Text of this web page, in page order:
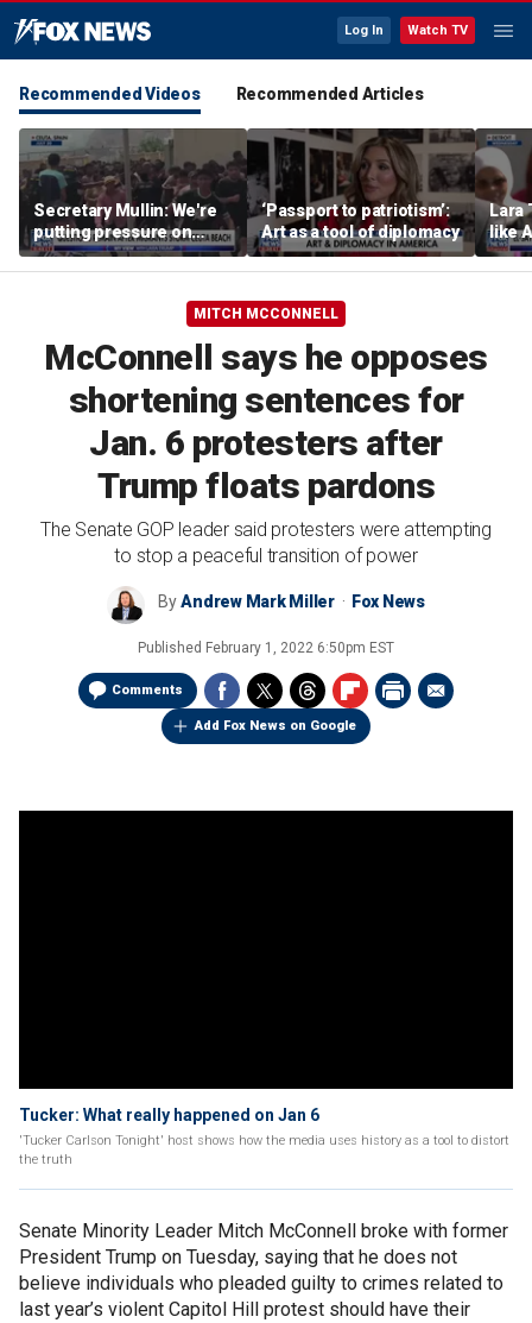
Log In Watch TV
Recommended Videos Recommended Articles
Secretary Mullin: We're
putting pressure on
terrorists on sea, air and
land
‘Passport to patriotism’:
Art as a tool of diplomacy
Lara
like
MITCH MCCONNELL
McConnell says he opposes
shortening sentences for
Jan. 6 protesters after
Trump floats pardons
The Senate GOP leader said protesters were attempting
to stop a peaceful transition of power
ByAndrew Mark Miller Fox News
Published February 1, 2022 6:50pm EST
Comments
Add Fox News on Google
Tucker: What really happened on Jan 6
'Tucker Carlson Tonight' host shows how the media uses history as a tool to distort
the truth
Senate Minority Leader Mitch McConnell broke with former
President Trump on Tuesday, saying that he does not
believe individuals who pleaded guilty to crimes related to
last year’s violent Capitol Hill protest should have their